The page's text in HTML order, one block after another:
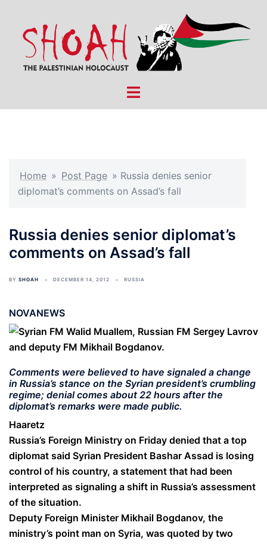
content
Toggle
Home » Post Page » Russia denies senior
diplomat’s comments on Assad’s fall
Russia denies senior diplomat’s
comments on Assad’s fall
BY SHOAH DECEMBER 14, 2012 RUSSIA
NOVANEWS
Comments were believed to have signaled a change
in Russia’s stance on the Syrian president’s crumbling
regime; denial comes about 22 hours after the
diplomat’s remarks were made public.
Haaretz
Russia’s Foreign Ministry on Friday denied that a top
diplomat said Syrian President Bashar Assad is losing
control of his country, a statement that had been
interpreted as signaling a shift in Russia’s assessment
of the situation.
Deputy Foreign Minister Mikhail Bogdanov, the
ministry’s point man on Syria, was quoted by two